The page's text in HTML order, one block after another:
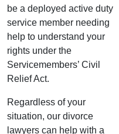
be a deployed active duty
service member needing
help to understand your
rights under the
Servicemembers’ Civil
Relief Act.
Regardless of your
situation, our divorce
lawyers can help with a